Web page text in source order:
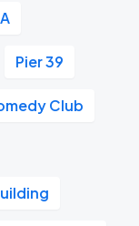
Pier 39
Club